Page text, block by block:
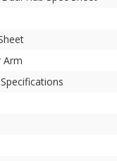
Arm